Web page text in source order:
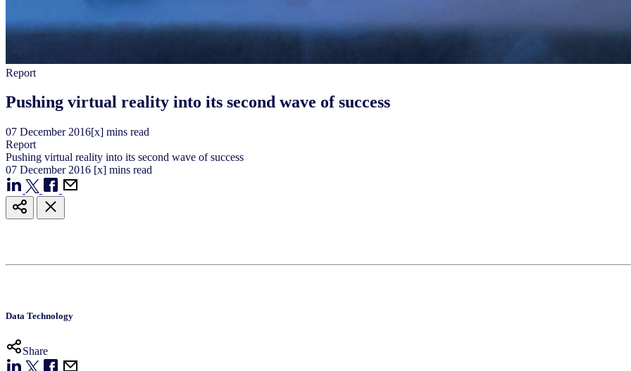
Report
Pushing virtual reality into its second wave of success
07 December 2016[x] mins read
Report
Pushing virtual reality into its second wave of success
07 December 2016 [x] mins read
Data Technology
Share